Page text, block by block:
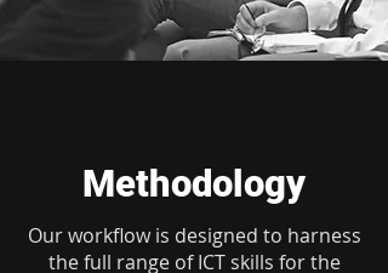
Methodology
Our workflow is designed to harness
the full range of ICT skills for the